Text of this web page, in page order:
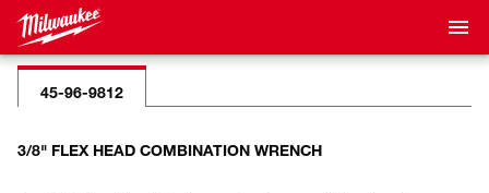
45-96-9812
3/8" FLEX HEAD COMBINATION WRENCH